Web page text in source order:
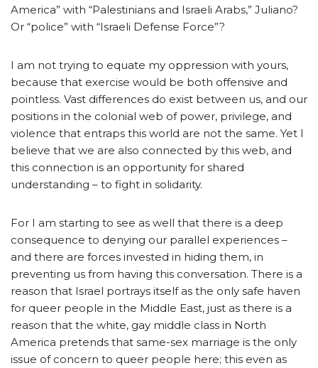
America” with “Palestinians and Israeli Arabs,” Juliano?
Or “police” with “Israeli Defense Force”?
I am not trying to equate my oppression with yours,
because that exercise would be both offensive and
pointless. Vast differences do exist between us, and our
positions in the colonial web of power, privilege, and
violence that entraps this world are not the same. Yet I
believe that we are also connected by this web, and
this connection is an opportunity for shared
understanding – to fight in solidarity.
For I am starting to see as well that there is a deep
consequence to denying our parallel experiences –
and there are forces invested in hiding them, in
preventing us from having this conversation. There is a
reason that Israel portrays itself as the only safe haven
for queer people in the Middle East, just as there is a
reason that the white, gay middle class in North
America pretends that same-sex marriage is the only
issue of concern to queer people here; this even as